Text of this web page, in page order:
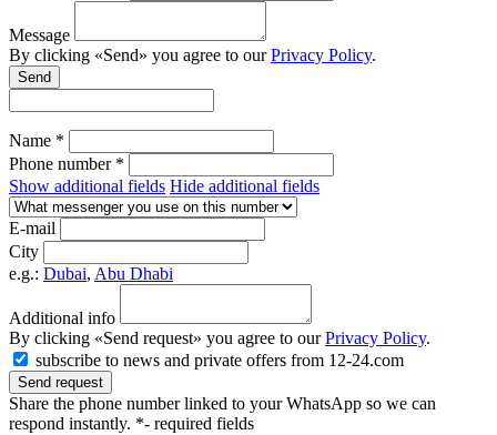
Message
By clicking «Send» you agree to ourPrivacy Policy.
Send
Name *
Phone number *
Show additional fields Hide additional fields
E-mail
City
e.g.: Dubai, Abu Dhabi
Additional info
By clicking «Send request» you agree to ourPrivacy Policy.
subscribe to news and private offers from 12-24.com
Send request
Share the phone number linked to your WhatsApp so we can
respond instantly. *- required fields